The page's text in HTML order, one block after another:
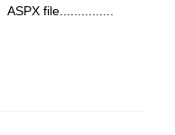
ASPX file...............